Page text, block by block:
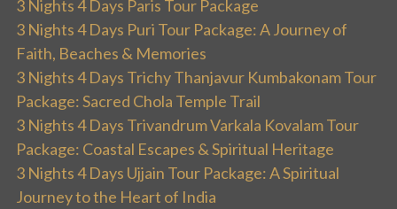
3 Nights 4 Days Paris Tour Package
3 Nights 4 Days Puri Tour Package: A Journey of
Faith, Beaches & Memories
3 Nights 4 Days Trichy Thanjavur Kumbakonam Tour
Package: Sacred Chola Temple Trail
3 Nights 4 Days Trivandrum Varkala Kovalam Tour
Package: Coastal Escapes & Spiritual Heritage
3 Nights 4 Days Ujjain Tour Package: A Spiritual
Journey to the Heart of India